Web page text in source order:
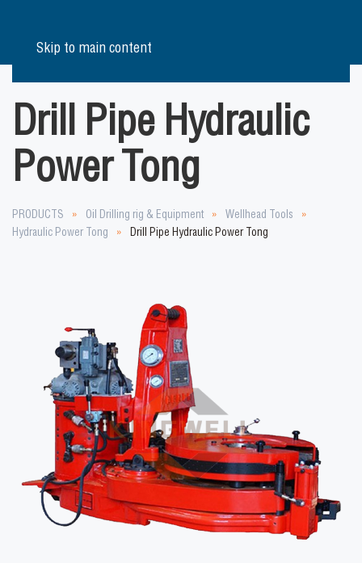
Skip to main content
Drill Pipe Hydraulic
Power Tong
PRODUCTS Oil Drilling rig & Equipment
Wellhead Tools
Hydraulic Power Tong
Drill Pipe Hydraulic Power Tong